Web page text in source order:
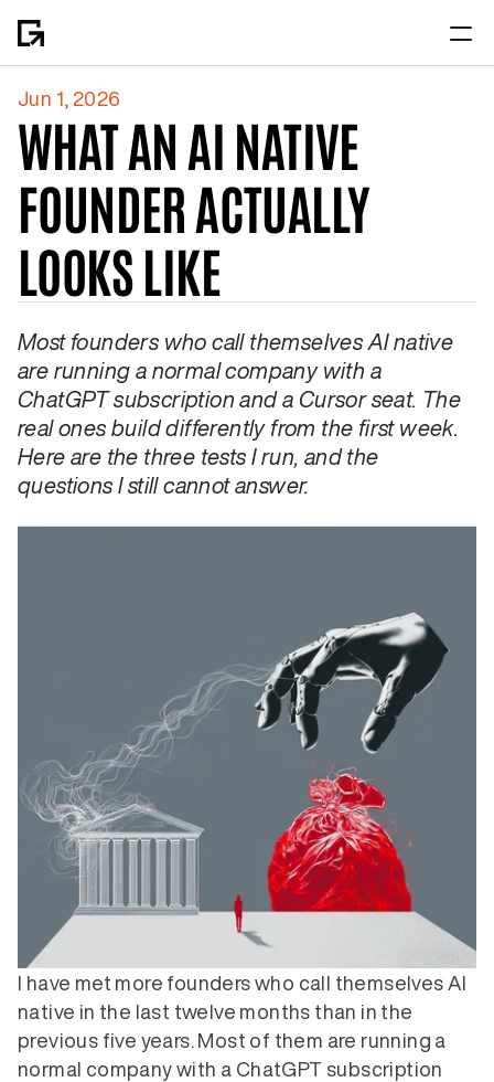
About
Jun 1, 2026
WHAT AN AI NATIVE
FOUNDER ACTUALLY
LOOKS LIKE
Most founders who call themselves AI native
are running a normal company with a
ChatGPT subscription and a Cursor seat. The
real ones build differently from the first week.
Here are the three tests I run, and the
questions I still cannot answer.
I have met more founders who call themselves AI
native in the last twelve months than in the
previous five years. Most of them are running a
normal company with a ChatGPT subscription